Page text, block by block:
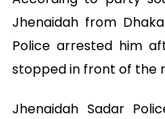
Jhenaidah from
Police arrested him
stopped in front of the
Jhenaidah Sadar